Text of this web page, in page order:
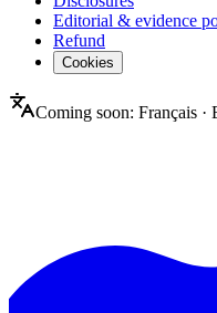
Editorial & evidence
Refund
Cookies
Coming soon: Français ·